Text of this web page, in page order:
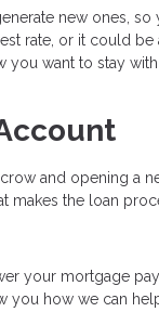
new ones, so
rate, or it could be
you want to stay
and opening a
makes the loan
your mortgage
you how we can